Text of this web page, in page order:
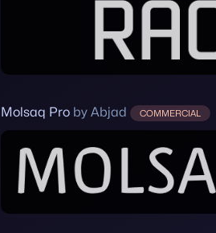
Molsaq Pro by Abjad COMMERCIAL